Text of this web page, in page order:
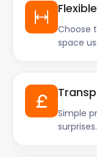
Choose
space
Simple
surprises.